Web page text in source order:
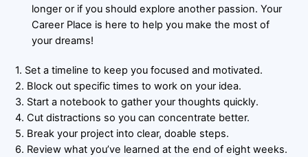
longer or if you should explore another passion. Your
Career Place is here to help you make the most of
your dreams!
1. Set a timeline to keep you focused and motivated.
2. Block out specific times to work on your idea.
3. Start a notebook to gather your thoughts quickly.
4. Cut distractions so you can concentrate better.
5. Break your project into clear, doable steps.
6. Review what you’ve learned at the end of eight weeks.